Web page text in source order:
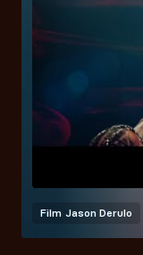
Film Jason Derulo